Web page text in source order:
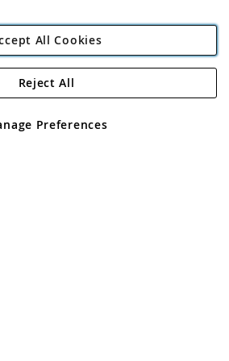
Angling Direct Plc
Wendover Road, Rackheath Industrial
Wales No 05151321. VAT No GB 152140945
All Cookies
Preferences
Reject All